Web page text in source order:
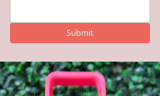
Submit